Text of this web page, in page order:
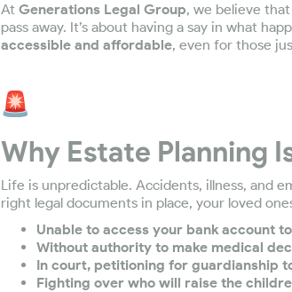
At Generations Legal Group, we believe
pass away. It’s about having a say in what
accessible and affordable, even for those
Why Estate Planning
Life is unpredictable. Accidents, illness, and
right legal documents in place, your loved
Unable to access your bank account
Without authority to make medical
In court, petitioning for guardianship
Fighting over who will raise the